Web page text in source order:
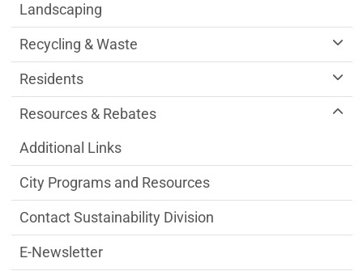
Landscaping
Recycling & Waste
Residents
Resources & Rebates
Additional Links
City Programs and Resources
Contact Sustainability Division
E-Newsletter